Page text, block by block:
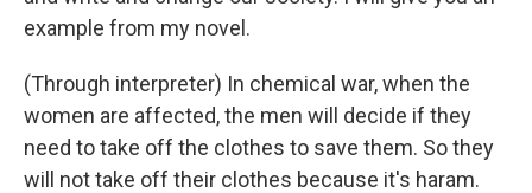
example from my novel.
(Through interpreter) In chemical war, when the
women are affected, the men will decide if they
need to take off the clothes to save them. So they
will not take off their clothes because it's haram.